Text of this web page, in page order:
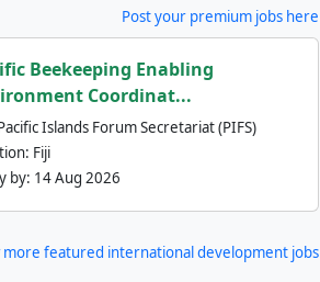
Post your premium jobs here
Beekeeping Enabling
Coordinat...
Islands Forum Secretariat (PIFS)
Fiji
by: 14 Aug 2026
more featured international development jobs